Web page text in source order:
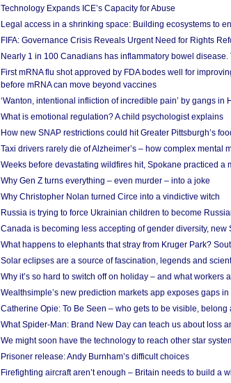
Technology Expands ICE’s Capacity for Abuse
Legal access in a shrinking space: Building ecosystems to
FIFA: Governance Crisis Reveals Urgent Need for Rights
Nearly 1 in 100 Canadians has inflammatory bowel
First mRNA flu shot approved by FDA bodes well for
before mRNA can move beyond vaccines
‘Wanton, intentional infliction of incredible pain’ by gangs in
What is emotional regulation? A child psychologist explains
How new SNAP restrictions could hit Greater Pittsburgh’s
Taxi drivers rarely die of Alzheimer’s – how complex mental
Weeks before devastating wildfires hit, Spokane practiced a
Why Gen Z turns everything – even murder – into a joke
Why Christopher Nolan turned Circe into a vindictive witch
Russia is trying to force Ukrainian children to become
Canada is becoming less accepting of gender diversity, new
What happens to elephants that stray from Kruger Park?
Solar eclipses are a source of fascination, legends and
Why it’s so hard to switch off on holiday – and what workers
Wealthsimple’s new prediction markets app exposes gaps
Catherine Opie: To Be Seen – who gets to be visible,
What Spider-Man: Brand New Day can teach us about loss
We might soon have the technology to reach other star
Prisoner release: Andy Burnham’s difficult choices
Firefighting aircraft aren’t enough – Britain needs to build a